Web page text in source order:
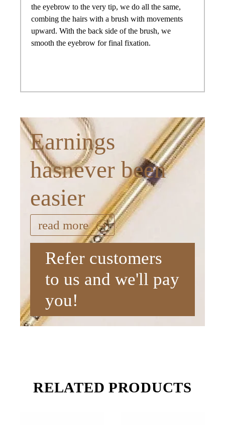
the eyebrow to the very tip, we do all the same,
combing the hairs with a brush with movements
upward. With the back side of the brush, we
smooth the eyebrow for final fixation.
Earnings
hasnever been
easier
read more
Refer customers
to us and we'll pay
you!
RELATED PRODUCTS